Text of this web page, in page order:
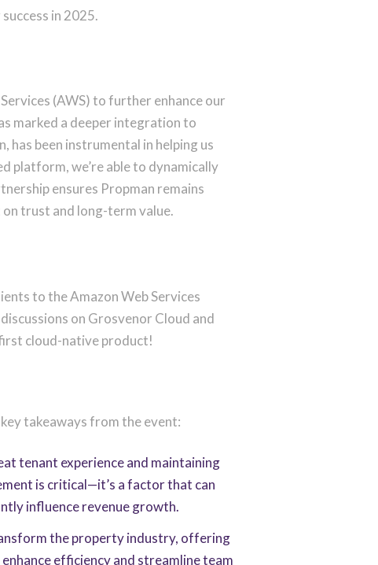
in 2025.
(AWS) to further enhance our
marked a deeper integration to
been instrumental in helping us
platform, we’re able to dynamically
ensures Propman remains
trust and long-term value.
to the Amazon Web Services
on Grosvenor Cloud and
cloud-native product!
takeaways from the event:
tenant experience and maintaining
is critical—it’s a factor that can
influence revenue growth.
the property industry, offering
efficiency and streamline team